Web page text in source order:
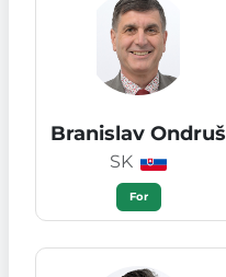
Branislav Ondruš
SK
For